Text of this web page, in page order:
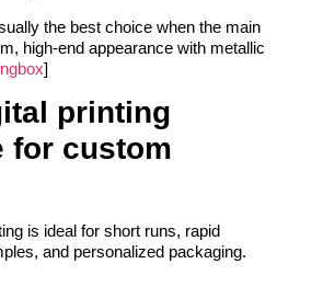
the best choice when the main
high-end appearance with metallic
]
printing
for custom
is ideal for short runs, rapid
and personalized packaging.